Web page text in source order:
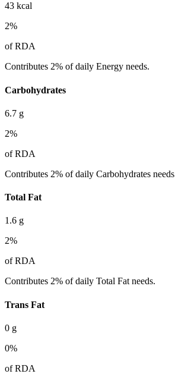
43 kcal
2%
of RDA
Contributes 2% of daily Energy needs.
Carbohydrates
6.7 g
2%
of RDA
Contributes 2% of daily Carbohydrates
Total Fat
1.6 g
2%
of RDA
Contributes 2% of daily Total Fat needs.
Trans Fat
0 g
0%
of RDA